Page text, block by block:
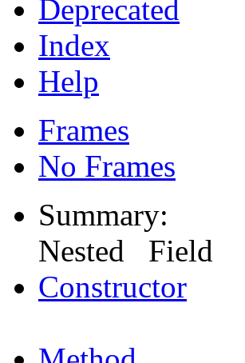
Deprecated
Index
Help
Frames
No Frames
Summary:
Nested Field
Constructor